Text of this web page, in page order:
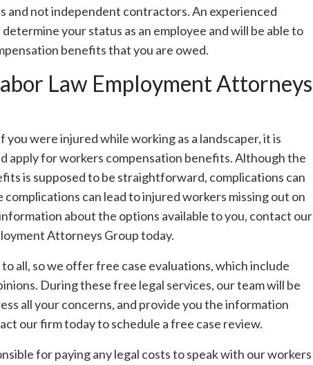
and not independent contractors. An experienced
your status as an employee and will be able to
benefits that you are owed.
Law Employment Attorneys
were injured while working as a landscaper, it is
apply for workers compensation benefits. Although the
is supposed to be straightforward, complications can
can lead to injured workers missing out on
about the options available to you, contact our
Attorneys Group today.
all, so we offer free case evaluations, which include
During these free legal services, our team will be
all your concerns, and provide you the information
our firm today to schedule a free case review.
for paying any legal costs to speak with our workers